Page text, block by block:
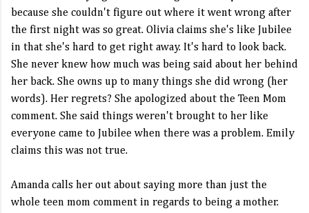
because she couldn't figure out where it went wrong after
the first night was so great. Olivia claims she's like Jubilee
in that she's hard to get right away. It's hard to look back.
She never knew how much was being said about her behind
her back. She owns up to many things she did wrong (her
words). Her regrets? She apologized about the Teen Mom
comment. She said things weren't brought to her like
everyone came to Jubilee when there was a problem. Emily
claims this was not true.
Amanda calls her out about saying more than just the
whole teen mom comment in regards to being a mother.